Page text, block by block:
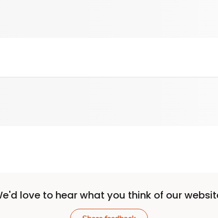
love to hear what you think of our